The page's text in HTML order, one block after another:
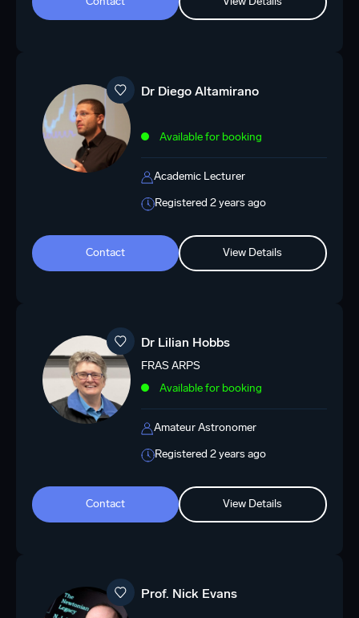
Dr Diego Altamirano
Available for booking
Academic Lecturer
Registered 2 years ago
Contact View Details
Dr Lilian Hobbs
FRAS ARPS
Available for booking
Amateur Astronomer
Registered 2 years ago
Contact View Details
Prof. Nick Evans